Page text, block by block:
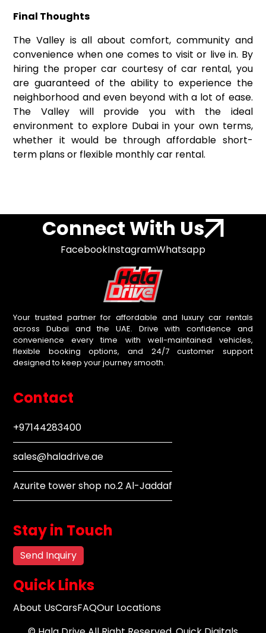
Final Thoughts
The Valley is all about comfort, community and
convenience when one comes to visit or live in. By
hiring the proper car courtesy of car rental, you
are guaranteed of the ability to experience the
neighborhood and even beyond with a lot of ease.
The Valley will provide you with the ideal
environment to explore Dubai in your own terms,
whether it would be through affordable short-
term plans or flexible monthly car rental.
Connect With Us
FacebookInstagramWhatsapp
Your trusted partner for affordable and luxury car rentals
across Dubai and the UAE. Drive with confidence and
convenience every time with well-maintained vehicles,
flexible booking options, and 24/7 customer support
designed to keep your journey smooth.
Contact
+97144283400
sales@haladrive.ae
Azurite tower shop no.2 Al-Jaddaf
Stay in Touch
Send Inquiry
Quick Links
About UsCarsFAQOur Locations